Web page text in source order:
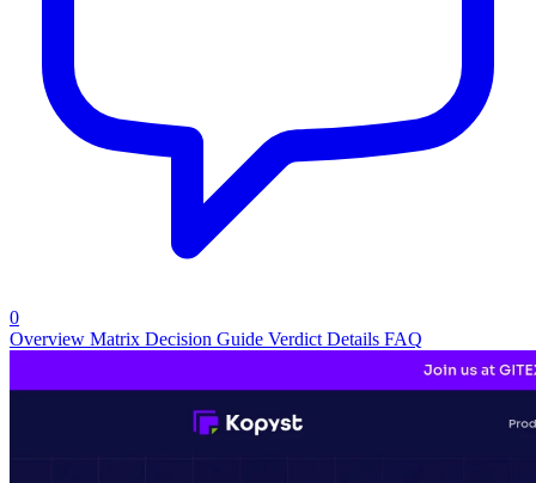
0
Overview Matrix Decision Guide Verdict Details FAQ